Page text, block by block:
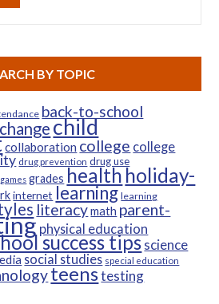
BY TOPIC
back-to-school
changechild
collaboration college college
drug prevention drug use
games grades health holiday-
internet learning learning
literacymath parent-
physical education
success tipsscience
social studies special education
teenstesting